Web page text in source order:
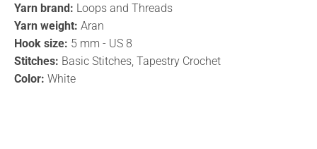
Yarn brand: Loops and Threads
Yarn weight: Aran
Hook size: 5 mm - US 8
Stitches: Basic Stitches, Tapestry Crochet
Color: White